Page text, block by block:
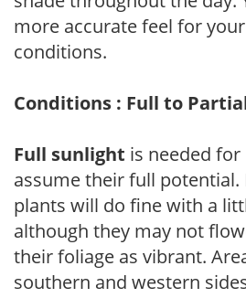
more accurate feel for
conditions.
Conditions : Full to
Full sunlight is needed
assume their full potential.
plants will do fine with a
although they may not
their foliage as vibrant.
southern and western